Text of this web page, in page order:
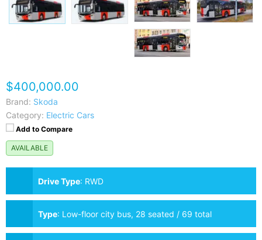
$400,000.00
Brand: Skoda
Category: Electric Cars
Add to Compare
AVAILABLE
Drive Type: RWD
Type: Low-floor city bus, 28 seated / 69 total
passengers